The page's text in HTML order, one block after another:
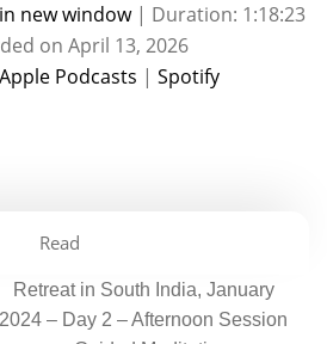
Spotify
new window| Duration: 1:18:23
on April 13, 2026
Apple Podcasts | Spotify
Read
Retreat in South India, January
2024 – Day 2 – Afternoon Session